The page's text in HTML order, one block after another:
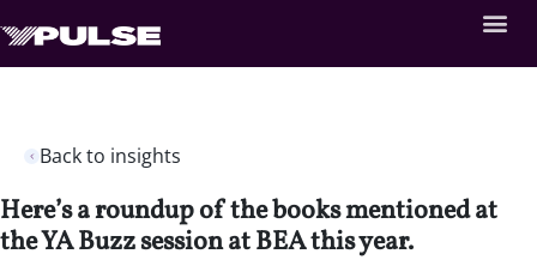
Back to insights
Here’s a roundup of the books mentioned at
the YA Buzz session at BEA this year.